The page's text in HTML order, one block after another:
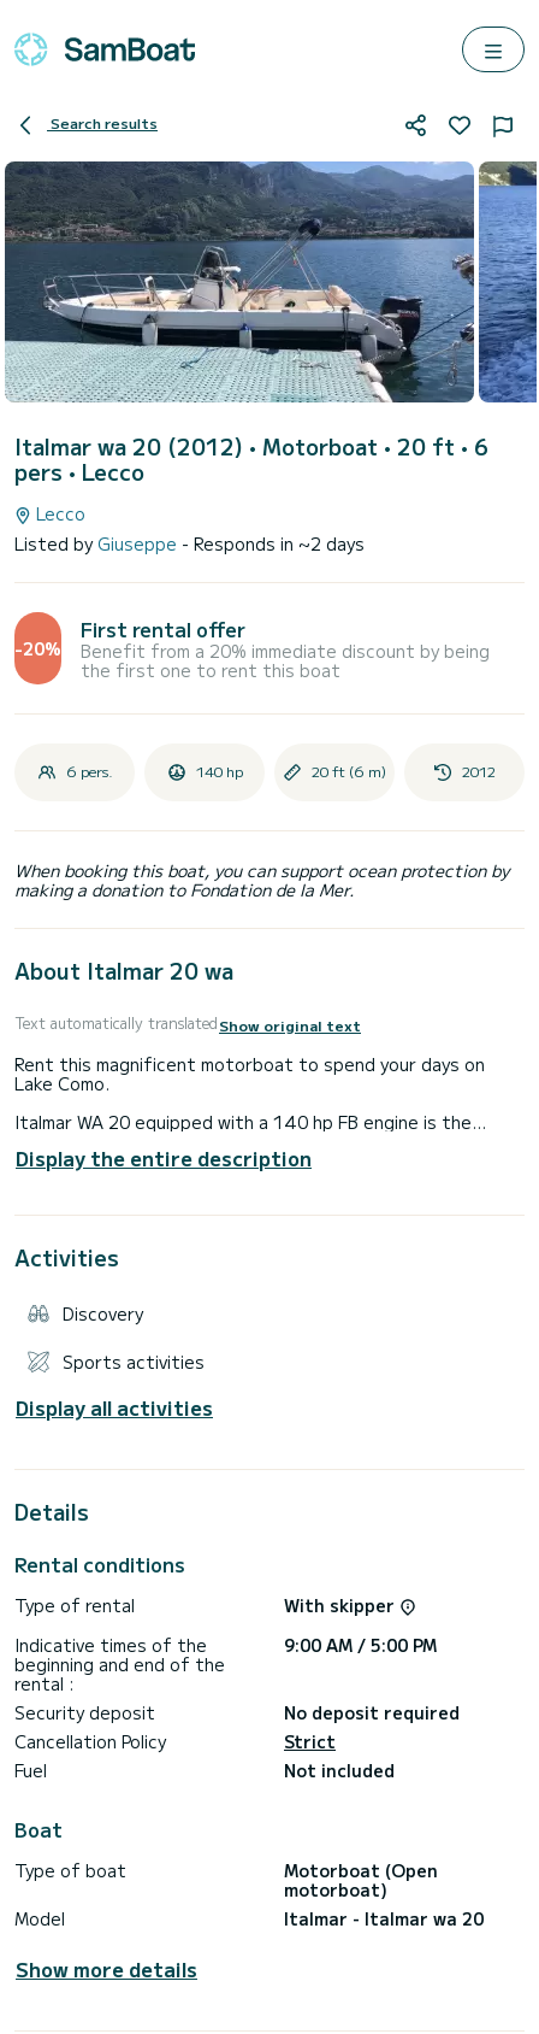
Search results
Italmar wa 20 (2012) • Motorboat • 20 ft • 6
pers • Lecco
Lecco
Listed byGiuseppe - Responds in ~2 days
-20%
First rental offer
Benefit from a 20% immediate discount by being
the first one to rent this boat
6 pers. 140 hp 20 ft (6 m) 2012
When booking this boat, you can support ocean protection by
making a donation to Fondation de la Mer.
About Italmar 20 wa
Text automatically translatedShow original text
Rent this magnificent motorboat to spend your days on
Lake Como.
Italmar WA 20 equipped with a 140 hp FB engine is the
practicality, comfort and reliability.
- 3 berths;
- stereo system with 2 speakers; - sink kit + single-burner
- electric marine toilet;
Display the entire description
Activities
Discovery
Sports activities
Display all activities
Details
Rental conditions
Type of rental
With skipper
Indicative times of the
beginning and end of the
rental :
9:00 AM / 5:00 PM
Security deposit
No deposit required
Cancellation Policy
Strict
Fuel
Not included
Boat
Type of boat
Motorboat (Open
motorboat)
Model
Italmar - Italmar wa 20
Show more details